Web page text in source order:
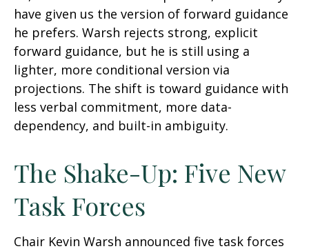
have given us the version of forward guidance
he prefers. Warsh rejects strong, explicit
forward guidance, but he is still using a
lighter, more conditional version via
projections. The shift is toward guidance with
less verbal commitment, more data-
dependency, and built-in ambiguity.
The Shake-Up: Five New
Task Forces
Chair Kevin Warsh announced five task forces